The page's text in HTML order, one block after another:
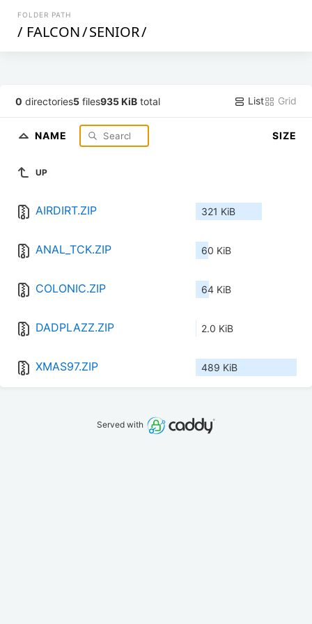
FOLDER PATH
/ FALCON/SENIOR/
0 directories5 files935 KiB total List Grid
NAME SIZE
UP
AIRDIRT.ZIP 321 KiB
ANAL_TCK.ZIP 60 KiB
COLONIC.ZIP 64 KiB
DADPLAZZ.ZIP 2.0 KiB
XMAS97.ZIP 489 KiB
Served with